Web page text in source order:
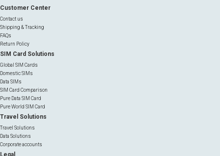
Customer Center
Contact us
Shipping & Tracking
FAQs
Return Policy
SIM Card Solutions
Global SIM Cards
Domestic SIMs
Data SIMs
SIM Card Comparison
Pure Data SIM Card
Pure World SIM Card
Travel Solutions
Travel Solutions
Data Solutions
Corporate accounts
Legal